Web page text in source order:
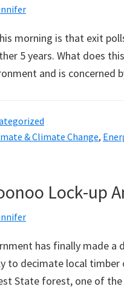
morning is that exit
5 years. What does
and is concerned
& Climate Change,
Lock-up
has finally made
to decimate local
State forest, one of